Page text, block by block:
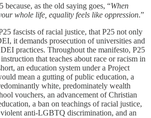
because, as the old saying goes, “When
whole life, equality feels like oppression.”
fascists of racial justice, that P25 not only
it demands prosecution of universities and
practices. Throughout the manifesto, P25
that teaches about race or racism in
an education system under a Project
mean a gutting of public education, a
white, predominately wealth
vouchers, an advancement of Christian
a ban on teachings of racial justice,
anti-LGBTQ discrimination, and an